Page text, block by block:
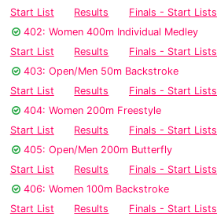
Start List
Results
Finals - Start Lists
402: Women 400m Individual Medley
Start List
Results
Finals - Start Lists
403: Open/Men 50m Backstroke
Start List
Results
Finals - Start Lists
404: Women 200m Freestyle
Start List
Results
Finals - Start Lists
405: Open/Men 200m Butterfly
Start List
Results
Finals - Start Lists
406: Women 100m Backstroke
Start List
Results
Finals - Start Lists